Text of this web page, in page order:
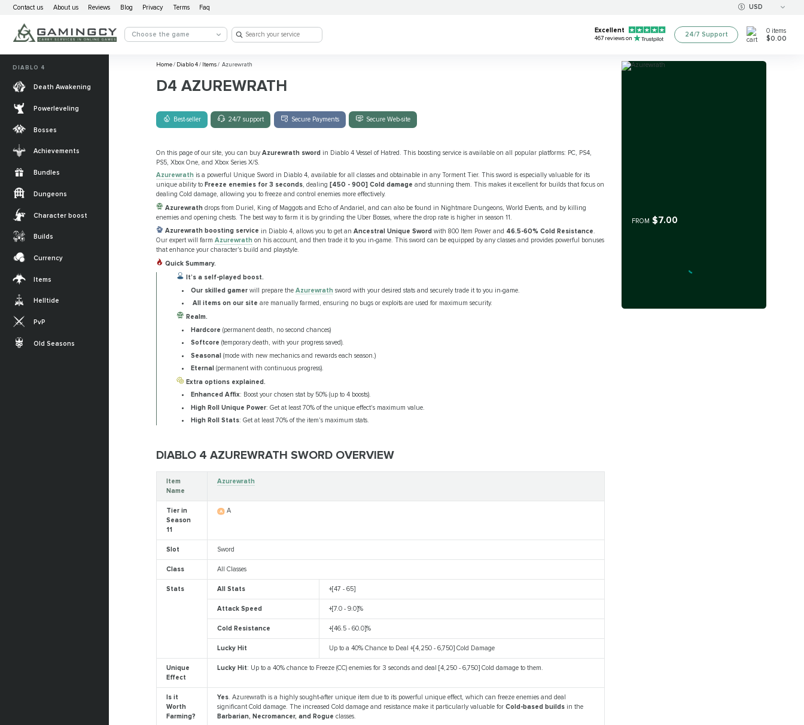
Contact us About us Reviews Blog Privacy Terms Faq USD
Choose the game
Excellent
467 reviews on
24/7 Support 0 items
$0.00
Home/Diablo 4/Items/Azurewrath
D4 AZUREWRATH
Best-seller 24/7 support Secure Payments Secure Web-site
On this page of our site, you can buyAzurewrath swordin Diablo 4 Vessel of Hatred. This boosting service is available on all popular platforms: PC, PS4,
PS5, Xbox One, and Xbox Series X/S.
Azurewrath is a powerful Unique Sword in Diablo 4, available for all classes and obtainable in any Torment Tier. This sword is especially valuable for its
unique ability to Freeze enemies for 3 seconds, dealing [450 - 900] Cold damage and stunning them. This makes it excellent for builds that focus on
dealing Cold damage, allowing you to freeze and control enemies more effectively.
Azurewrathdrops from Duriel, King of Maggots and Echo of Andariel, and can also be found in Nightmare Dungeons, World Events, and by killing
enemies and opening chests. The best way to farm it is by grinding the Uber Bosses, where the drop rate is higher in season 11.
Azurewrath boosting service in Diablo 4, allows you to get anAncestral Unique Sword with 800 Item Power and 46.5-60% Cold Resistance
Our expert will farm Azurewrath on his account, and then trade it to you in-game. This sword can be equipped by any classes and provides powerful bonuses
that enhance your character's build and playstyle.
Quick Summary.
It’s a self-played boost.
Our skilled gamerwill prepare the Azurewrath sword with your desired stats and securely trade it to you in-game.
All items on our site are manually farmed, ensuring no bugs or exploits are used for maximum security.
Realm.
Hardcore (permanent death, no second chances)
Softcore (temporary death, with your progress saved).
Seasonal (mode with new mechanics and rewards each season.)
Eternal (permanent with continuous progress).
Extra options explained.
Enhanced Affix: Boost your chosen stat by 50% (up to 4 boosts).
High Roll Unique Power: Get at least 70% of the unique effect's maximum value.
High Roll Stats: Get at least 70% of the item's maximum stats.
DIABLO 4 AZUREWRATH SWORD OVERVIEW
Item
Name
Azurewrath
Tier in
Season
11
A
Slot Sword
Class All Classes
Stats All Stats +[47 - 65]
Attack Speed +[7.0 - 9.0]%
Cold Resistance +[46.5 - 60.0]%
Lucky Hit Up to a 40% Chance to Deal +[4,250 - 6,750] Cold Damage
Unique
Effect
Lucky Hit: Up to a 40% chance to Freeze (CC) enemies for 3 seconds and deal [4,250 - 6,750] Cold damage to them.
Is it
Worth
Farming?
Yes. Azurewrath is a highly sought-after unique item due to its powerful unique effect, which can freeze enemies and deal
significant Cold damage. The increased Cold damage and resistance make it particularly valuable forCold-based builds in the
Barbarian, Necromancer, and Rogue classes.
FROM $7.00
DIABLO 4
Death Awakening
Powerleveling
Bosses
Achievements
Bundles
Dungeons
Character boost
Builds
Currency
Items
Helltide
PvP
Old Seasons